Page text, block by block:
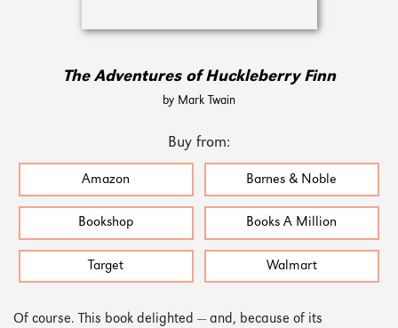
The Adventures of Huckleberry Finn
by Mark Twain
Buy from:
Amazon Barnes & Noble
Bookshop Books A Million
Target Walmart
Of course. This book delighted — and, because of its